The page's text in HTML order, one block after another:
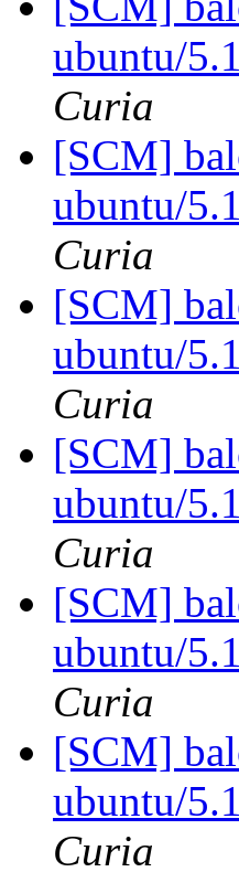
ubuntu/
Curia
[SCM]
ubuntu/
Curia
[SCM]
ubuntu/
Curia
[SCM]
ubuntu/
Curia
[SCM]
ubuntu/
Curia
[SCM]
ubuntu/
Curia